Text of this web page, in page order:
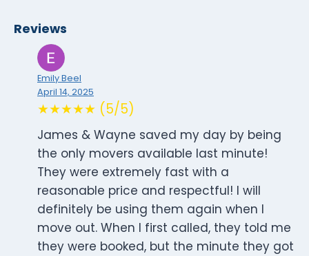
Reviews
Emily Beel
April 14, 2025
★★★★★ (5/5)
James & Wayne saved my day by being
the only movers available last minute!
They were extremely fast with a
reasonable price and respectful! I will
definitely be using them again when I
move out. When I first called, they told me
they were booked, but the minute they got